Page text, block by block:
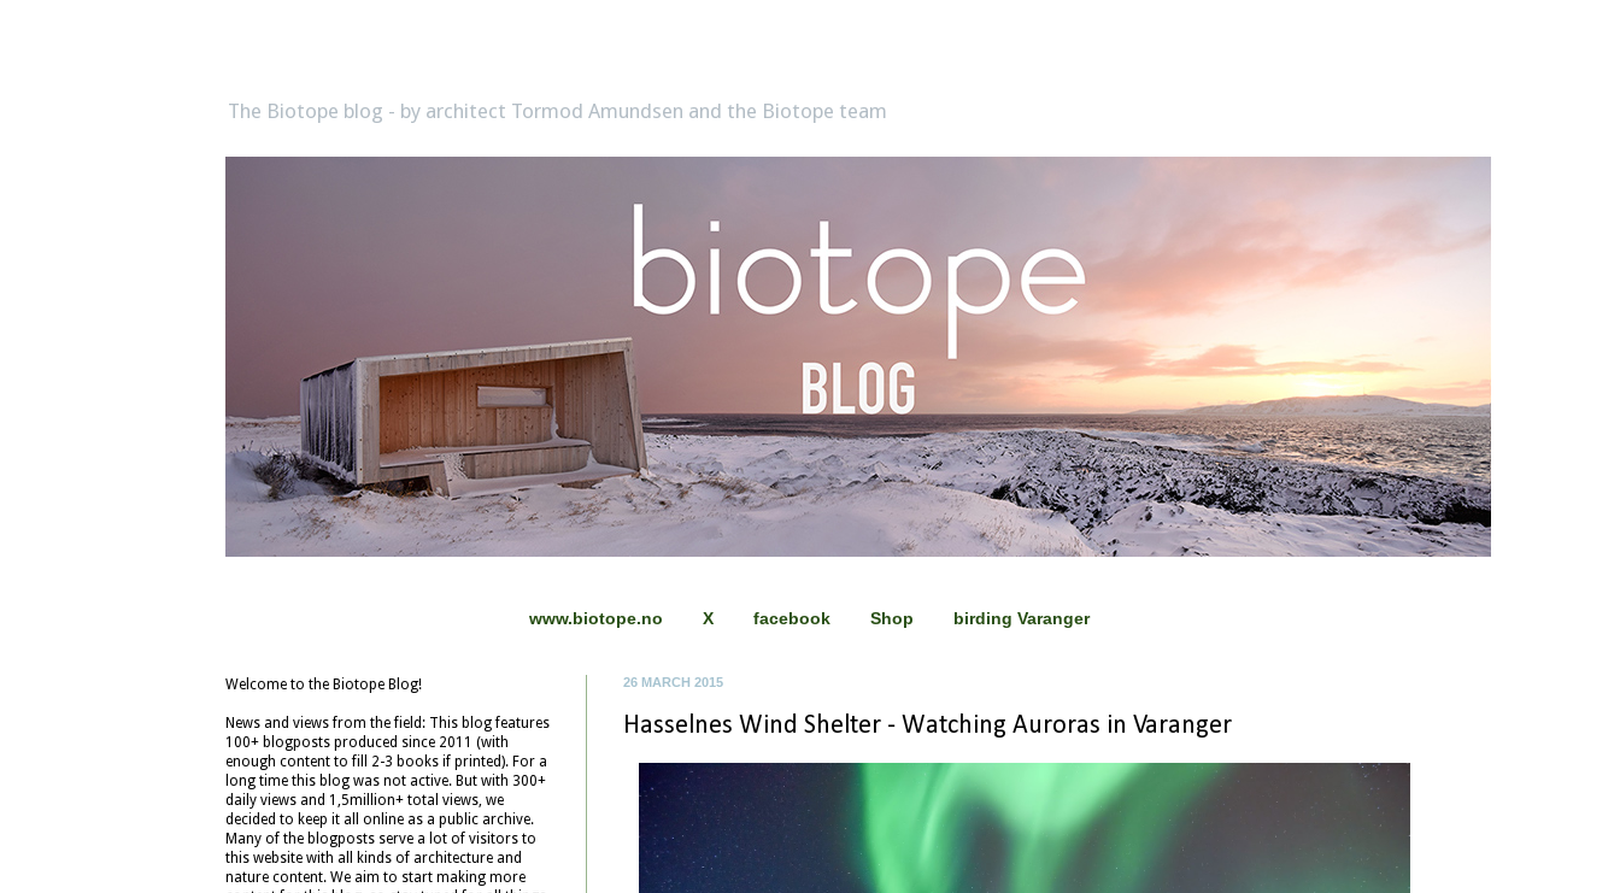
The Biotope blog - by architect Tormod Amundsen and the Biotope team
www.biotope.no X facebook Shop birding Varanger
26 MARCH 2015
Hasselnes Wind Shelter - Watching Auroras in Varanger
Welcome to the Biotope Blog!
News and views from the field: This blog features
100+ blogposts produced since 2011 (with
enough content to fill 2-3 books if printed). For a
long time this blog was not active. But with 300+
daily views and 1,5million+ total views, we
decided to keep it all online as a public archive.
Many of the blogposts serve a lot of visitors to
this website with all kinds of architecture and
nature content. We aim to start making more